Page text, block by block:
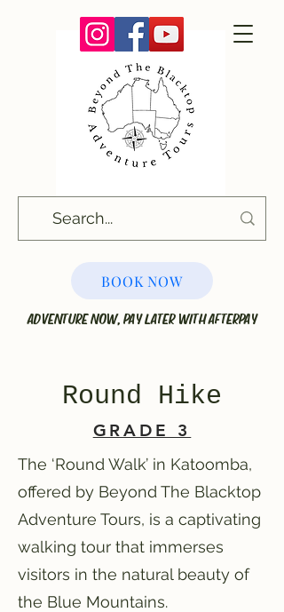
BOOK NOW
ADVENTURE NOW, PAY LATER WITH AFTERPAY
Round Hike
GRADE 3
The ‘Round Walk’ in Katoomba,
offered by Beyond The Blacktop
Adventure Tours, is a captivating
walking tour that immerses
visitors in the natural beauty of
the Blue Mountains.